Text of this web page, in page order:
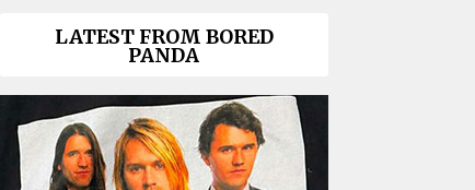
LATEST FROM BORED
PANDA